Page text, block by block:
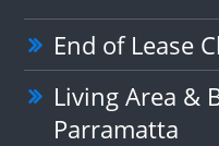
End of Lease
Living Area &
Parramatta